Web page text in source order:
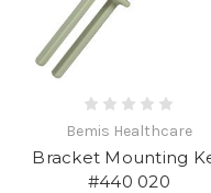
Bemis Healthcare
Bracket Mounting
#440 020